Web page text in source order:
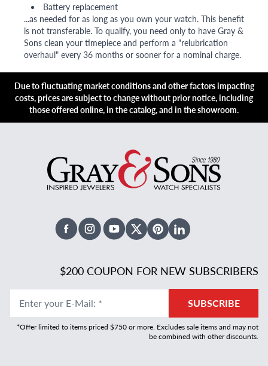
Battery replacement
...as needed for as long as you own your watch. This benefit
is not transferable. To qualify, you need only to have Gray &
Sons clean your timepiece and perform a "relubrication
overhaul" every 36 months or sooner for a nominal charge.
Due to fluctuating market conditions and other factors impacting
costs, prices are subject to change without prior notice, including
those offered online, in the catalog, and in the showroom.
FacebookInstagramYoutubeX TwitterPinterestLinked In
$200 COUPON FOR NEW SUBSCRIBERS
Enter your E-Mail: * SUBSCRIBE
*Offer limited to items priced $750 or more. Excludes sale items and may not
be combined with other discounts.